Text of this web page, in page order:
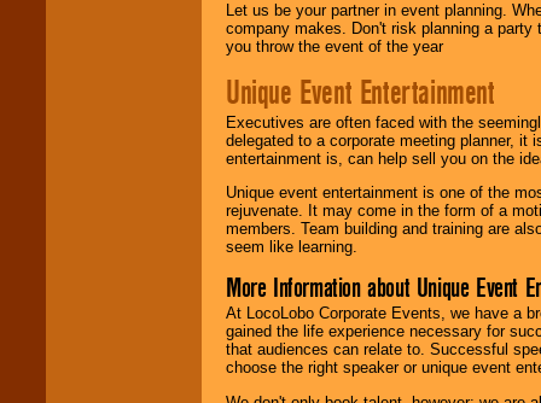
Let us be your partner in event planning.
company makes. Don't risk planning a
you throw the event of the year
Unique Event Entertainment
Executives are often faced with the
delegated to a corporate meeting planner,
entertainment is, can help sell you on the
Unique event entertainment is one of the
rejuvenate. It may come in the form of a
members. Team building and training are
seem like learning.
More Information about Unique Event
At LocoLobo Corporate Events, we have a
gained the life experience necessary for
that audiences can relate to. Successful
choose the right speaker or unique event